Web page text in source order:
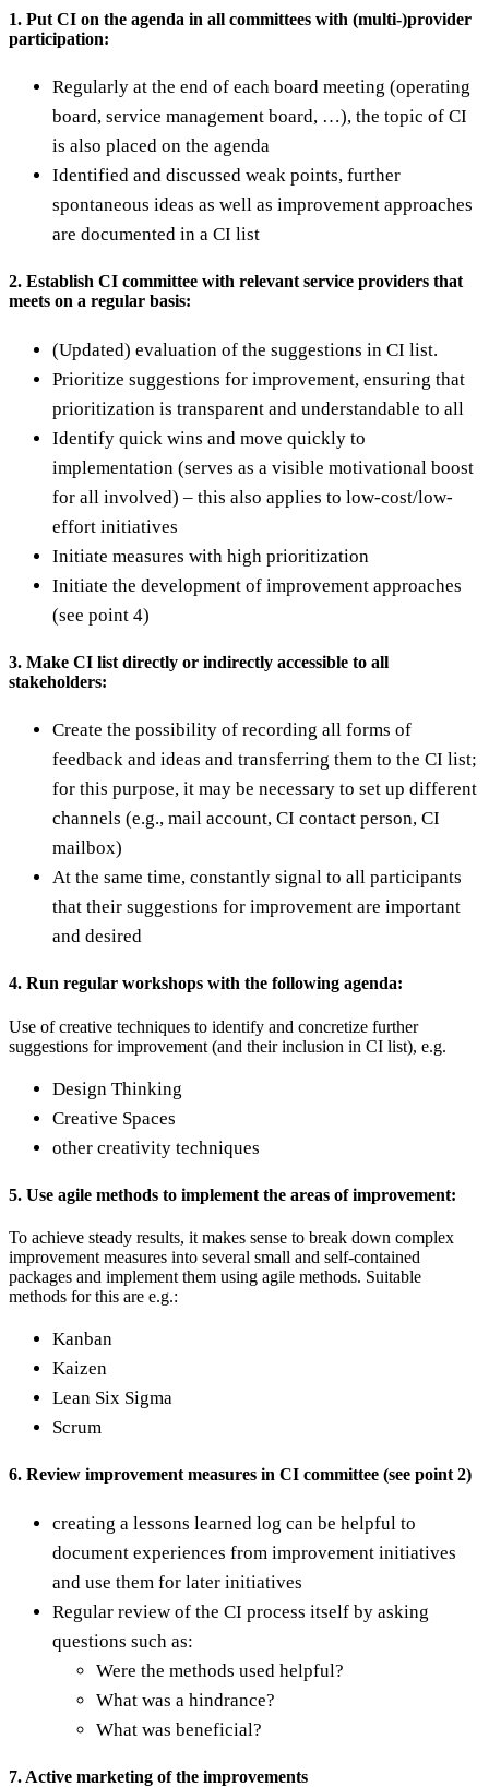
1. Put CI on the agenda in all committees with (multi-)provider
participation:
Regularly at the end of each board meeting (operating
board, service management board, …), the topic of CI
is also placed on the agenda
Identified and discussed weak points, further
spontaneous ideas as well as improvement approaches
are documented in a CI list
2. Establish CI committee with relevant service providers that
meets on a regular basis:
(Updated) evaluation of the suggestions in CI list.
Prioritize suggestions for improvement, ensuring that
prioritization is transparent and understandable to all
Identify quick wins and move quickly to
implementation (serves as a visible motivational boost
for all involved) – this also applies to low-cost/low-
effort initiatives
Initiate measures with high prioritization
Initiate the development of improvement approaches
(see point 4)
3. Make CI list directly or indirectly accessible to all
stakeholders:
Create the possibility of recording all forms of
feedback and ideas and transferring them to the CI list;
for this purpose, it may be necessary to set up different
channels (e.g., mail account, CI contact person, CI
mailbox)
At the same time, constantly signal to all participants
that their suggestions for improvement are important
and desired
4. Run regular workshops with the following agenda:
Use of creative techniques to identify and concretize further
suggestions for improvement (and their inclusion in CI list), e.g.
Design Thinking
Creative Spaces
other creativity techniques
5. Use agile methods to implement the areas of improvement:
To achieve steady results, it makes sense to break down complex
improvement measures into several small and self-contained
packages and implement them using agile methods. Suitable
methods for this are e.g.:
Kanban
Kaizen
Lean Six Sigma
Scrum
6. Review improvement measures in CI committee (see point 2)
creating a lessons learned log can be helpful to
document experiences from improvement initiatives
and use them for later initiatives
Regular review of the CI process itself by asking
questions such as:
Were the methods used helpful?
What was a hindrance?
What was beneficial?
7. Active marketing of the improvements